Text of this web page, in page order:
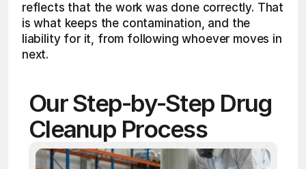
reflects that the work was done correctly. That
is what keeps the contamination, and the
liability for it, from following whoever moves in
next.
Our Step-by-Step Drug
Cleanup Process